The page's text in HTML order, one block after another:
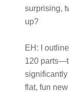
surprising,
up?
EH:
I
120
significantly
flat, fun